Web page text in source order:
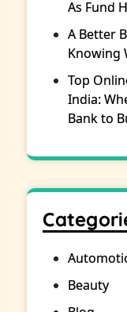
As Fund
A Better
Knowing
Top
India:
Bank to
Beauty